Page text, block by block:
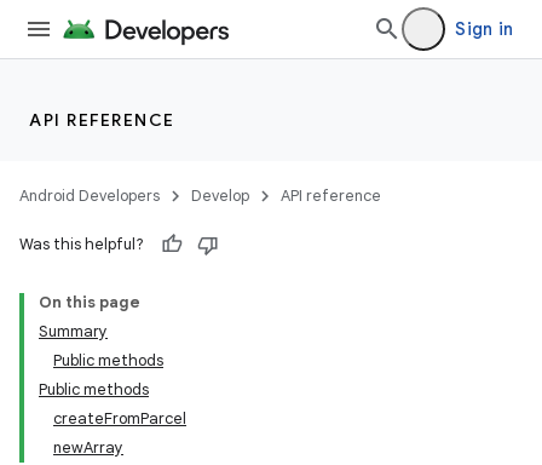
Sign in
API REFERENCE
Android Developers Develop API reference
Was this helpful?
On this page
Summary
Public methods
Public methods
createFromParcel
newArray